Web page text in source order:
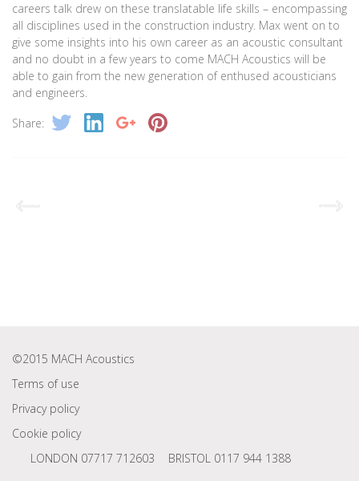
careers talk drew on these translatable life skills – encompassing
all disciplines used in the construction industry. Max went on to
give some insights into his own career as an acoustic consultant
and no doubt in a few years to come MACH Acoustics will be
able to gain from the new generation of enthused acousticians
and engineers.
Share:
©2015 MACH Acoustics
Terms of use
Privacy policy
Cookie policy
BRISTOL 0117 944 1388
LONDON 07717 712603